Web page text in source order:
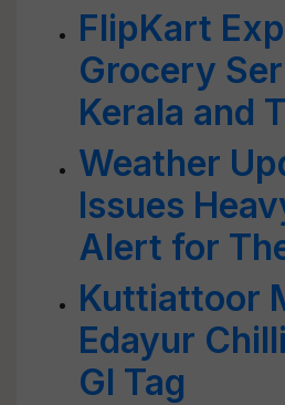
FlipKart
Grocery
Kerala and
Weather
Issues
Alert for
Kuttiattoor
Edayur
GI Tag